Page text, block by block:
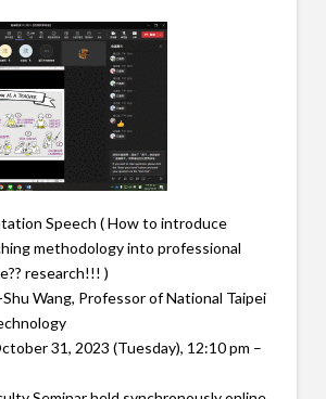
Speech ( How to introduce
methodology into professional
research!!! )
Wang, Professor of National Taipei
31, 2023 (Tuesday), 12:10 pm –